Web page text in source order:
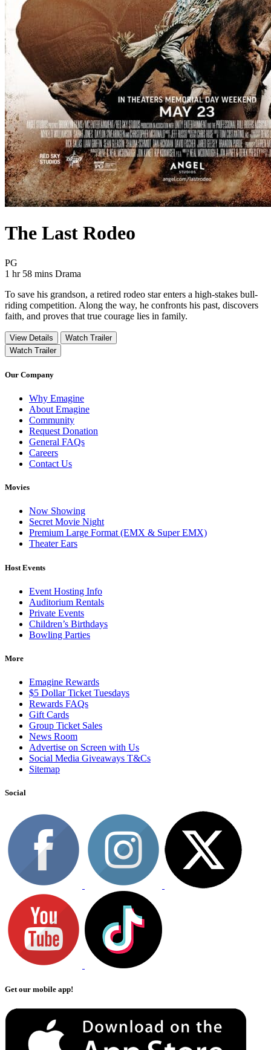
The Last Rodeo
PG
1 hr 58 mins Movie Runtime 1 hr 58 mins
Movie genres Drama
Drama
To save his grandson, a retired rodeo star enters a high-stakes bull-
riding competition. Along the way, he confronts his past, discovers
faith, and proves that true courage lies in family.
View Details
Watch Trailer
Watch Trailer
Our Company
Why Emagine
About Emagine
Community
Request Donation
General FAQs
Careers
Contact Us
Movies
Now Showing
Secret Movie Night
Premium Large Format (EMX & Super EMX)
Theater Ears
Host Events
Event Hosting Info
Auditorium Rentals
Private Events
Children’s Birthdays
Bowling Parties
More
Emagine Rewards
$5 Dollar Ticket Tuesdays
Rewards FAQs
Gift Cards
Group Ticket Sales
News Room
Advertise on Screen with Us
Social Media Giveaways T&Cs
Sitemap
Social
Get our mobile app!